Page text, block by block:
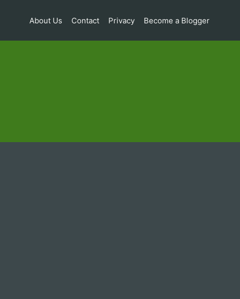
About Us Contact Privacy Become a Blogger